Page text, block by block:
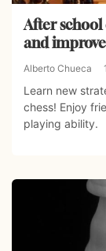
After school
and
Alberto Chueca
Learn new
chess! Enjoy
playing ability.